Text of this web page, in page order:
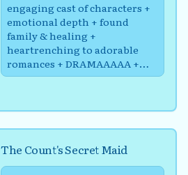
engaging cast of characters +
emotional depth + found
family & healing +
heartrenching to adorable
romances + DRAMAAAAA +
Politics :/
The Count's Secret Maid